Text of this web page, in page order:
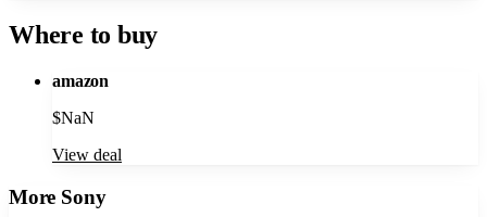
Where to buy
amazon
$NaN
View deal
More Sony